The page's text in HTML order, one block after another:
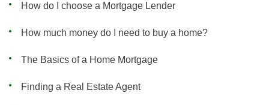
How do I choose a Mortgage Lender
How much money do I need to buy a home?
The Basics of a Home Mortgage
Finding a Real Estate Agent